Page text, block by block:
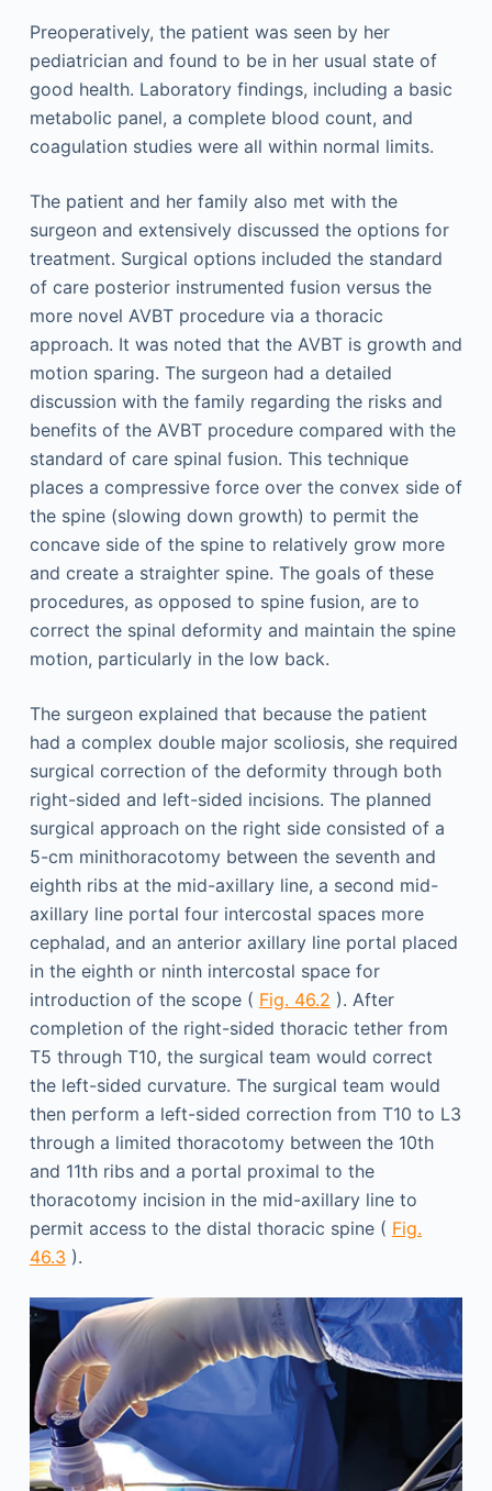
Preoperatively, the patient was seen by her
pediatrician and found to be in her usual state of
good health. Laboratory findings, including a basic
metabolic panel, a complete blood count, and
coagulation studies were all within normal limits.
The patient and her family also met with the
surgeon and extensively discussed the options for
treatment. Surgical options included the standard
of care posterior instrumented fusion versus the
more novel AVBT procedure via a thoracic
approach. It was noted that the AVBT is growth and
motion sparing. The surgeon had a detailed
discussion with the family regarding the risks and
benefits of the AVBT procedure compared with the
standard of care spinal fusion. This technique
places a compressive force over the convex side of
the spine (slowing down growth) to permit the
concave side of the spine to relatively grow more
and create a straighter spine. The goals of these
procedures, as opposed to spine fusion, are to
correct the spinal deformity and maintain the spine
motion, particularly in the low back.
The surgeon explained that because the patient
had a complex double major scoliosis, she required
surgical correction of the deformity through both
right-sided and left-sided incisions. The planned
surgical approach on the right side consisted of a
5-cm minithoracotomy between the seventh and
eighth ribs at the mid-axillary line, a second mid-
axillary line portal four intercostal spaces more
cephalad, and an anterior axillary line portal placed
in the eighth or ninth intercostal space for
introduction of the scope ( Fig. 46.2 ). After
completion of the right-sided thoracic tether from
T5 through T10, the surgical team would correct
the left-sided curvature. The surgical team would
then perform a left-sided correction from T10 to L3
through a limited thoracotomy between the 10th
and 11th ribs and a portal proximal to the
thoracotomy incision in the mid-axillary line to
permit access to the distal thoracic spine ( Fig.
46.3 ).